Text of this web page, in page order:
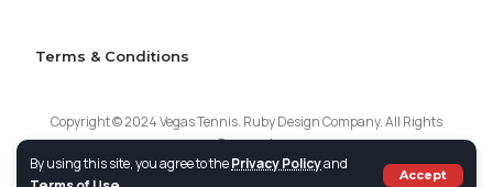
By using this site, you agree to thePrivacy Policyand
Accept
Terms & Conditions
Copyright © 2024 Vegas Tennis. Ruby Design Company. All Rights
Reserved.